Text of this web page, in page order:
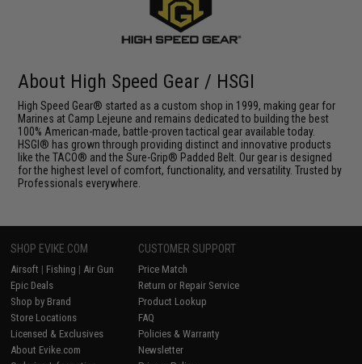
About High Speed Gear / HSGI
High Speed Gear® started as a custom shop in 1999, making gear for
Marines at Camp Lejeune and remains dedicated to building the best
100% American-made, battle-proven tactical gear available today.
HSGI® has grown through providing distinct and innovative products
like the TACO® and the Sure-Grip® Padded Belt. Our gear is designed
for the highest level of comfort, functionality, and versatility. Trusted by
Professionals everywhere.
SHOP EVIKE.COM
Airsoft | Fishing | Air Gun
Epic Deals
Shop by Brand
Store Locations
Licensed & Exclusives
About Evike.com
CUSTOMER SUPPORT
Price Match
Return or Repair Service
Product Lookup
FAQ
Policies & Warranty
Newsletter